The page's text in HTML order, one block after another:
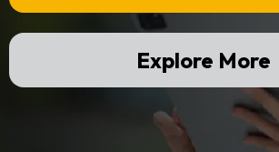
Explore More